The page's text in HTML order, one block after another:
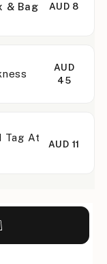
& Bag AUD 8
AUD
45
Tag At
AUD 11